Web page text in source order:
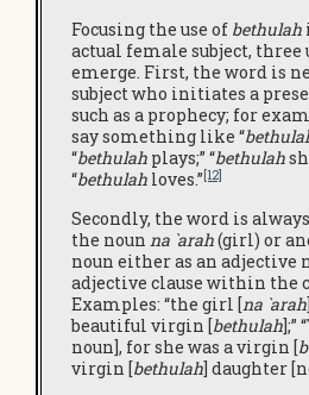
Focusing the use of bethulah
actual female subject, three
emerge. First, the word is
subject who initiates a
such as a prophecy; for
say something like “
“bethulah plays;” “bethulah
“bethulah loves.”[12]
Secondly, the word is
the noun na `arah(girl) or
noun either as an adjective
adjective clause within the
Examples: “the girl [na `arah
beautiful virgin [bethulah];”
noun], for she was a virgin [
virgin [bethulah] daughter